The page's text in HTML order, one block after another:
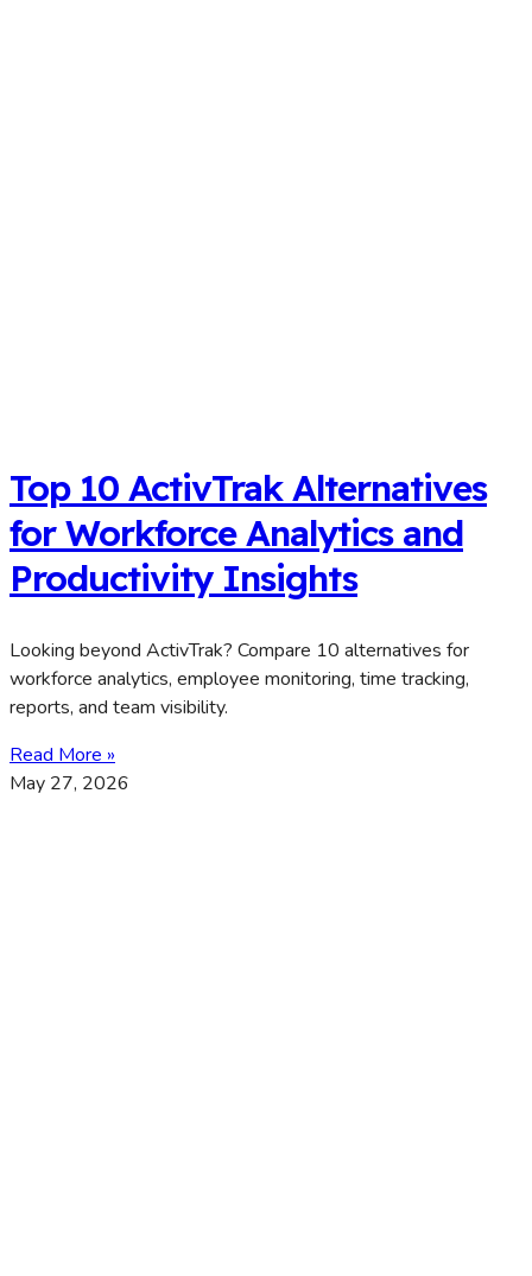
Top 10 ActivTrak Alternatives
for Workforce Analytics and
Productivity Insights
Looking beyond ActivTrak? Compare 10 alternatives for
workforce analytics, employee monitoring, time tracking,
reports, and team visibility.
Read More »
May 27, 2026